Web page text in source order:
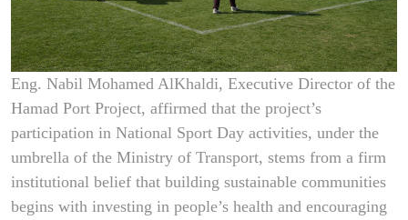
Eng. Nabil Mohamed AlKhaldi, Executive Director of the
Hamad Port Project, affirmed that the project’s
participation in National Sport Day activities, under the
umbrella of the Ministry of Transport, stems from a firm
institutional belief that building sustainable communities
begins with investing in people’s health and encouraging